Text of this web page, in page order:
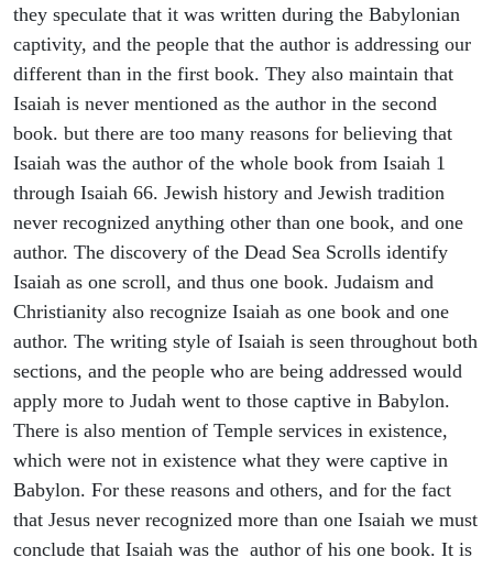
they speculate that it was written during the Babylonian
captivity, and the people that the author is addressing our
different than in the first book. They also maintain that
Isaiah is never mentioned as the author in the second
book. but there are too many reasons for believing that
Isaiah was the author of the whole book from Isaiah 1
through Isaiah 66. Jewish history and Jewish tradition
never recognized anything other than one book, and one
author. The discovery of the Dead Sea Scrolls identify
Isaiah as one scroll, and thus one book. Judaism and
Christianity also recognize Isaiah as one book and one
author. The writing style of Isaiah is seen throughout both
sections, and the people who are being addressed would
apply more to Judah went to those captive in Babylon.
There is also mention of Temple services in existence,
which were not in existence what they were captive in
Babylon. For these reasons and others, and for the fact
that Jesus never recognized more than one Isaiah we must
conclude that Isaiah was the author of his one book. It is